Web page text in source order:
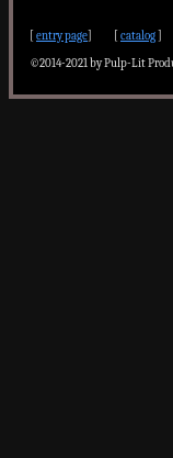
entry page catalog
©2014-2021 by Pulp-Lit